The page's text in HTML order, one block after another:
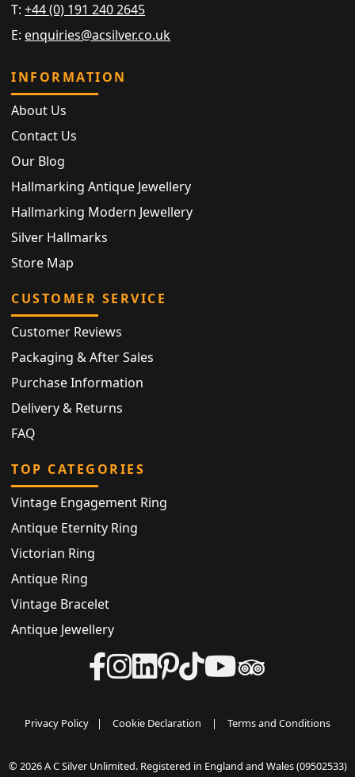
T:+44 (0) 191 240 2645
E: enquiries@acsilver.co.uk
INFORMATION
About Us
Contact Us
Our Blog
Hallmarking Antique Jewellery
Hallmarking Modern Jewellery
Silver Hallmarks
Store Map
CUSTOMER SERVICE
Customer Reviews
Packaging & After Sales
Purchase Information
Delivery & Returns
FAQ
TOP CATEGORIES
Vintage Engagement Ring
Antique Eternity Ring
Victorian Ring
Antique Ring
Vintage Bracelet
Antique Jewellery
Privacy Policy | Cookie Declaration | Terms and Conditions
© 2026 A C Silver Unlimited. Registered in England and Wales (09502533)